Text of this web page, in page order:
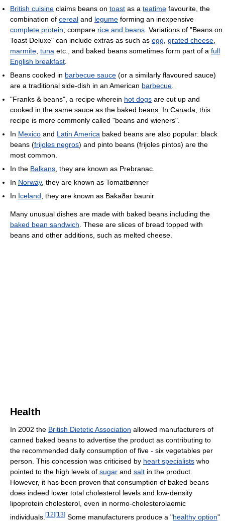
British cuisine claims beans on toast as a teatime favourite, the
combination of cereal and legume forming an inexpensive
complete protein; compare rice and beans. Variations of "Beans on
Toast Deluxe" can include extras as such as egg, grated cheese,
marmite, tuna etc., and baked beans sometimes form part of a full
English breakfast.
Beans cooked in barbecue sauce (or a similarly flavoured sauce)
are a traditional side-dish in an American barbecue.
"Franks & beans", a recipe wherein hot dogs are cut up and
cooked in the same sauce as the baked beans. In Canada, this
recipe is more commonly called "beans and wieners".
In Mexico and Latin America baked beans are also popular: black
beans (frijoles negros) and pinto beans (frijoles pintos) are the
most common.
In the Balkans, they are known as Prebranac.
In Norway, they are known as Tomatbønner
In Iceland, they are known as Bakaðar baunir
Many unusual dishes are made with baked beans including the
baked bean sandwich. These are slices of bread topped with
beans and other additions, such as melted cheese.
Health
In 2002 the British Dietetic Association allowed manufacturers of
canned baked beans to advertise the product as contributing to
the recommended daily consumption of five - six vegetables per
person. This concession was criticised by heart specialists who
pointed to the high levels of sugar and salt in the product.
However, it has been proven that consumption of baked beans
does indeed lower total cholesterol levels and low-density
lipoprotein cholesterol, even in normo-cholesterolaemic
individuals. [12] [13] Some manufacturers produce a "healthy option"